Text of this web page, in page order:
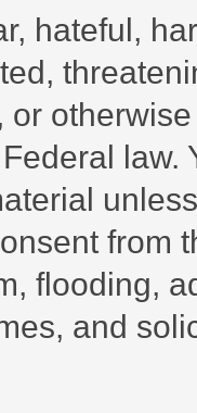
hateful,
or
law.
from
flooding,
and